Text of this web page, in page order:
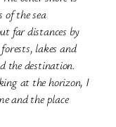
of the sea
far distances by
lakes and
the destination.
at the horizon, I
and the place